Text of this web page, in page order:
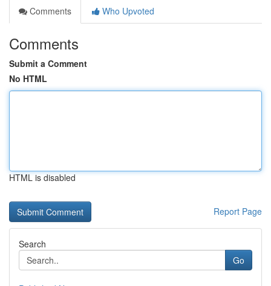
Comments
Who Upvoted
Comments
Submit a Comment
No HTML
HTML is disabled
Report Page
Search
Go